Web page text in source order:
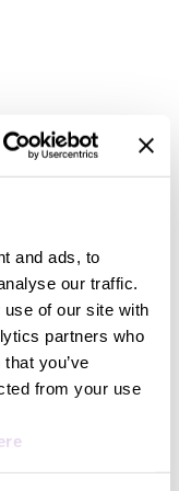
and ads, to
our traffic.
of our site with
partners who
you’ve
from your use
possible
it won't get
by
USB 3.0
it's more
with Hi-
with Z1; DC
power
an
°C